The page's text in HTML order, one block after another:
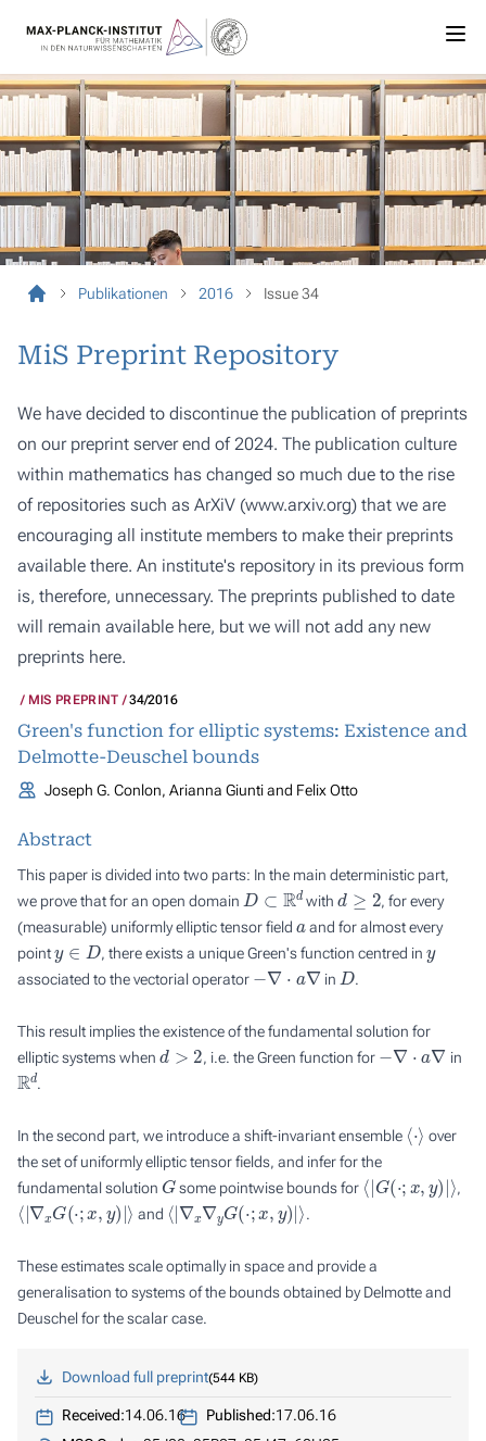
Publikationen 2016 Issue 34
MiS Preprint Repository
We have decided to discontinue the publication of preprints
on our preprint server end of 2024. The publication culture
within mathematics has changed so much due to the rise
of repositories such as ArXiV (www.arxiv.org) that we are
encouraging all institute members to make their preprints
available there. An institute's repository in its previous form
is, therefore, unnecessary. The preprints published to date
will remain available here, but we will not add any new
preprints here.
MIS PREPRINT 34/2016
Green's function for elliptic systems: Existence and
Delmotte-Deuschel bounds
Joseph G. Conlon, Arianna Giunti and Felix Otto
Abstract
This paper is divided into two parts: In the main deterministic part,
we prove that for an open domain D⊂ d with d ≥
, for every
(measurable) uniformly elliptic tensor field
and for almost every
point
D , there exists a unique Green's function centred in
associated to the vectorial operator ∇⋅a in D.
This result implies the existence of the fundamental solution for
elliptic systems when
d , i.e. the Green function for ∇⋅a in
Rd.
In the second part, we introduce a shift-invariant ensemble ⟨ ⟩ over
the set of uniformly elliptic tensor fields, and infer for the
fundamental solution G some pointwise bounds for ⟨| G(⋅ ⟩ ,
⟨|∇x G(⋅ ⟩ and ⟨|∇x ∇yG(⋅; ⟩ .
These estimates scale optimally in space and provide a
generalisation to systems of the bounds obtained by Delmotte and
Deuschel for the scalar case.
Download full preprint 544 KB
Received:14.06.16 Published:17.06.16